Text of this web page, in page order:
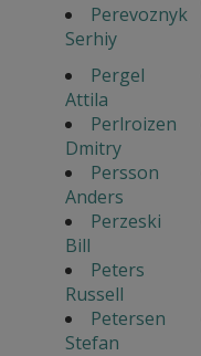
Perevoznyk
Serhiy
Pergel
Attila
Perlroizen
Dmitry
Persson
Anders
Perzeski
Bill
Peters
Russell
Petersen
Stefan